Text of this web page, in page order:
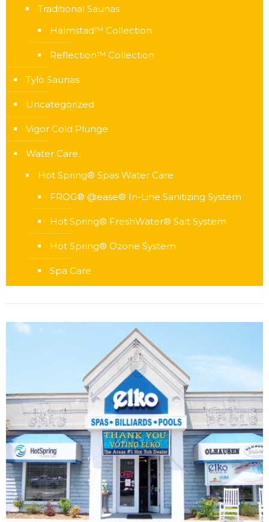
Traditional Saunas
Halmstad™ Collection
Reflection™ Collection
Tylö Saunas
Uncategorized
Vigor Cold Plunge
Water Care
Hot Spring® Spas Water Care
FROG® @ease® In-Line Sanitizing System
Hot Spring® FreshWater® Salt System
Hot Spring® Ozone System
Spa Care